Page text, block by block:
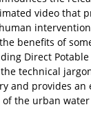
video that
benefits of
Direct Potable
technical
and provides an
the urban